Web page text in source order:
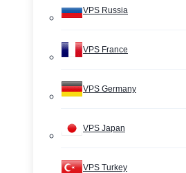
VPS Russia
VPS France
VPS Germany
VPS Japan
VPS Turkey